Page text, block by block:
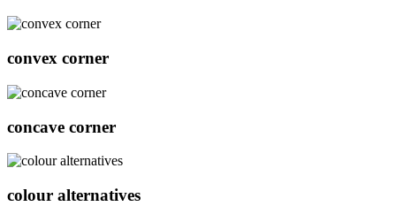
convex corner
concave corner
colour alternatives